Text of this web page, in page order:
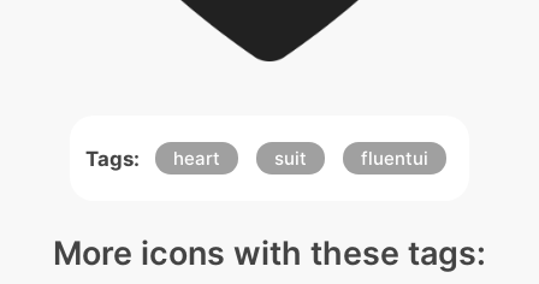
Tags: heart suit fluentui
More icons with these tags: